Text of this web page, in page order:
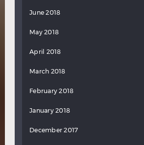
June 2018
May 2018
April 2018
March 2018
February 2018
January 2018
December 2017